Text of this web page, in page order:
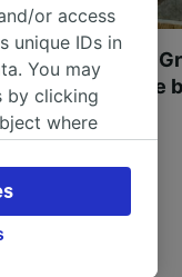
Visit UNESCO's
Towns of Europe
our Travel
or access
unique IDs in
You may
by clicking
where
will be
not affect
be used for